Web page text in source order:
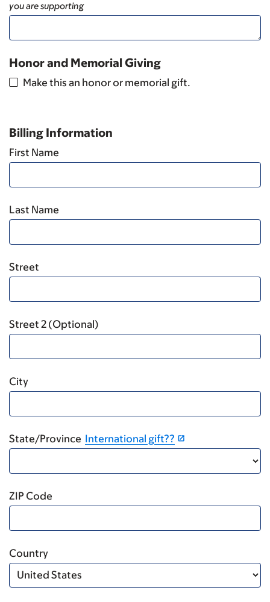
you are supporting
Honor and Memorial Giving
Make this an honor or memorial gift.
Billing Information
First Name
Last Name
Street
Street 2 (Optional)
City
State/Province International gift??
ZIP Code
Country